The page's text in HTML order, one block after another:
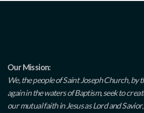
Our Mission:
We, the people of Saint Joseph Church, by
again in the waters of Baptism, seek to
our mutual faith in Jesus as Lord and